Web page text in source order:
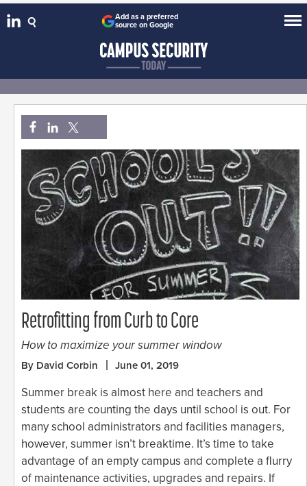
Add as a preferred
source on Google
Retrofitting from Curb to Core
How to maximize your summer window
By David Corbin June 01, 2019
Summer break is almost here and teachers and
students are counting the days until school is out. For
many school administrators and facilities managers,
however, summer isn’t breaktime. It’s time to take
advantage of an empty campus and complete a flurry
of maintenance activities, upgrades and repairs. If